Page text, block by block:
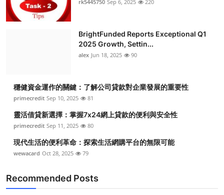
rk5445750 Sep 6, 2025 220
BrightFunded Reports Exceptional Q1
2025 Growth, Settin...
alex Jun 18, 2025 90
穩健資金運作的關鍵：了解公司貸款對企業發展的重要性
primecredit Sep 10, 2025 81
靈活借貸新選擇：掌握7x24網上貸款的便利與安全性
primecredit Sep 11, 2025 80
現代生活的便利革命：探索生活網購平台的無限可能
wewacard Oct 28, 2025 79
Recommended Posts